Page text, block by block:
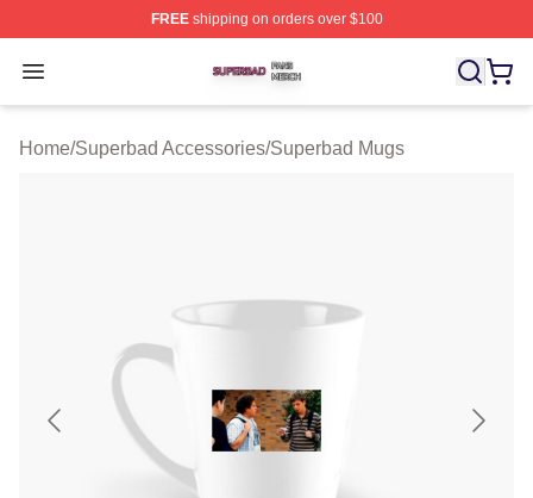
FREEshipping on orders over $100
Open menu
Superbad Shop ⚡️ Officially Licensed Superbad Merch
Home/Superbad Accessories/Superbad Mugs